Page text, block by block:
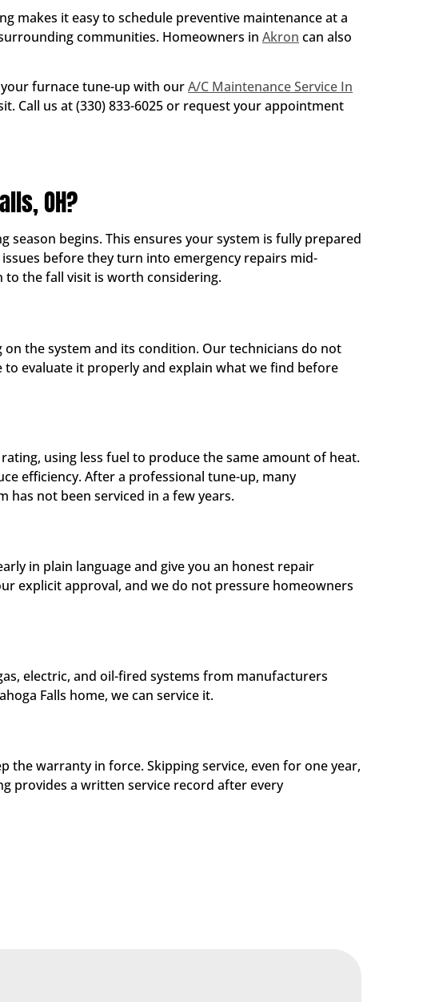
makes it easy to schedule preventive maintenance at a
communities. Homeowners in Akron can also
furnace tune-up with ourA/C Maintenance Service In
Call us at (330) 833-6025 or request your appointment
OH?
begins. This ensures your system is fully prepared
before they turn into emergency repairs mid-
to the fall visit is worth considering.
the system and its condition. Our technicians do not
evaluate it properly and explain what we find before
using less fuel to produce the same amount of heat.
efficiency. After a professional tune-up, many
has not been serviced in a few years.
in plain language and give you an honest repair
explicit approval, and we do not pressure homeowners
electric, and oil-fired systems from manufacturers
Falls home, we can service it.
warranty in force. Skipping service, even for one year,
provides a written service record after every